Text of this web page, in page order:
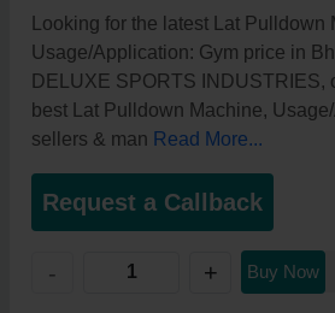
Looking for the latest Lat Pulldown
Usage/Application: Gym price in
DELUXE SPORTS INDUSTRIES,
best Lat Pulldown Machine,
sellers & man Read More...
Request a Callback
- + Buy Now